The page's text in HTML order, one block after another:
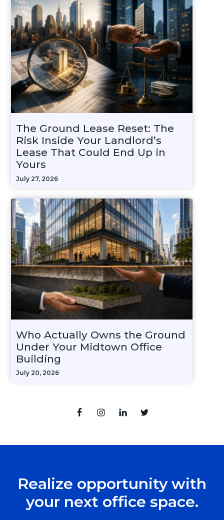
The Ground Lease Reset: The
Risk Inside Your Landlord’s
Lease That Could End Up in
Yours
July 27, 2026
Who Actually Owns the Ground
Under Your Midtown Office
Building
July 20, 2026
Realize opportunity with
your next office space.